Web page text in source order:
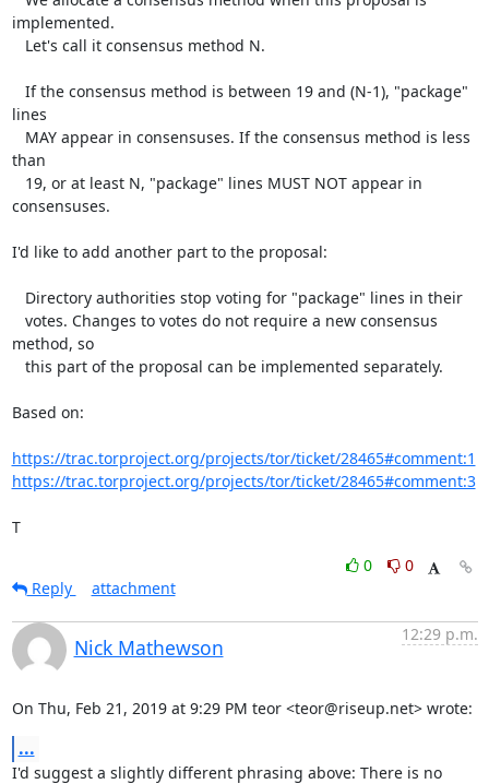
implemented.
lines
than
consensuses.
I'd like to add another part to the proposal:
method, so
Based on:
https://trac.torproject.org/projects/tor/ticket/28465#comment:1
https://trac.torproject.org/projects/tor/ticket/28465#comment:3
T
0
0
Reply
attachment
Nick Mathewson
12:29 p.m.
On Thu, Feb 21, 2019 at 9:29 PM teor <teor@riseup.net> wrote:
...
I'd suggest a slightly different phrasing above: There is no